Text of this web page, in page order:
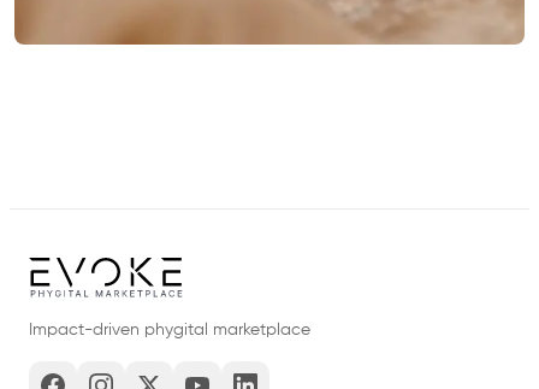
Impact-driven phygital marketplace